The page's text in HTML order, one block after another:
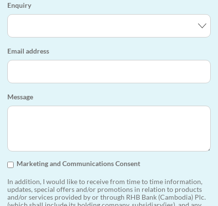
Enquiry
Email address
Message
Marketing and Communications Consent
In addition, I would like to receive from time to time information,
updates, special offers and/or promotions in relation to products
and/or services provided by or through RHB Bank (Cambodia) Plc.